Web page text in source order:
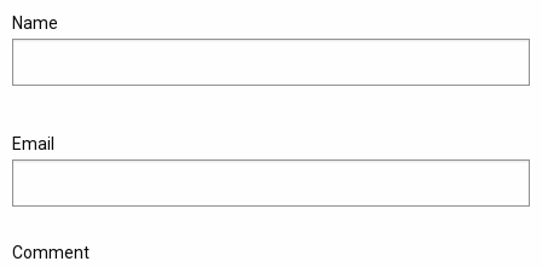
Name
Email
Comment